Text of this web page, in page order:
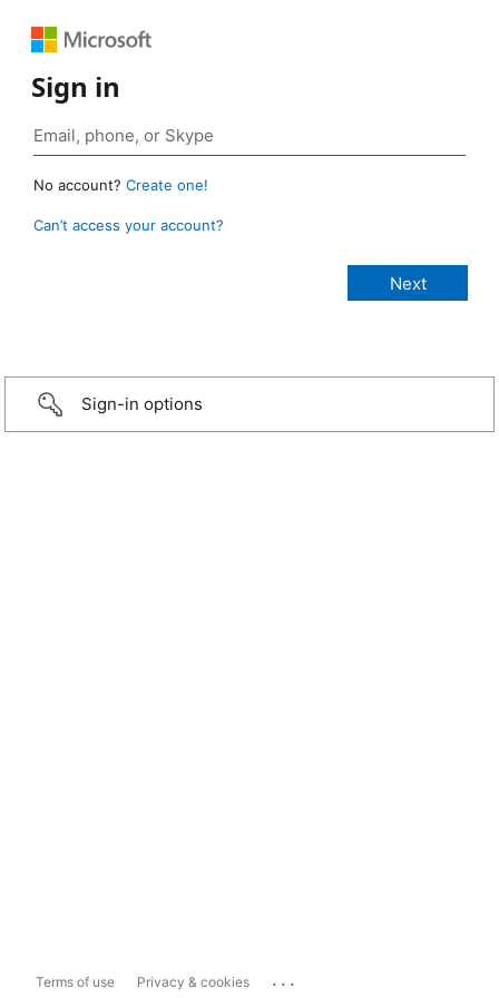
Sign in
No account? Create one!
Can’t access your account?
Sign-in options
Terms of use Privacy & cookies ...